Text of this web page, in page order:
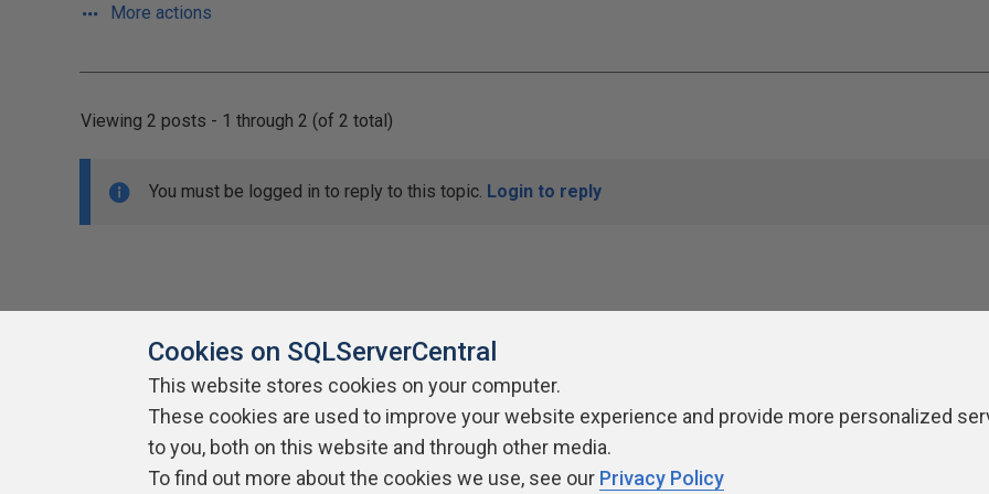
More actions
Viewing 2 posts - 1 through 2 (of 2 total)
You must be logged in to reply to this topic. Login to reply
About SQLServerCentral Contact Us Terms of Use Privacy Policy Contribute Contributors Authors
Cookies on SQLServerCentral
This website stores cookies on your computer.
These cookies are used to improve your website experience and provide more personalized
to you, both on this website and through other media.
To find out more about the cookies we use, see our Privacy Policy